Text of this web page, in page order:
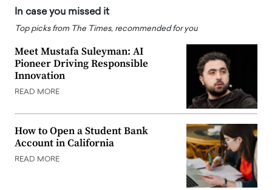
In case you missed it
Top picks from The Times, recommended for you
Meet Mustafa Suleyman: AI
Pioneer Driving Responsible
Innovation
READ MORE
How to Open a Student Bank
Account in California
READ MORE